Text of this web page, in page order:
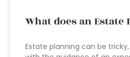
What does an Estate
Estate planning can be